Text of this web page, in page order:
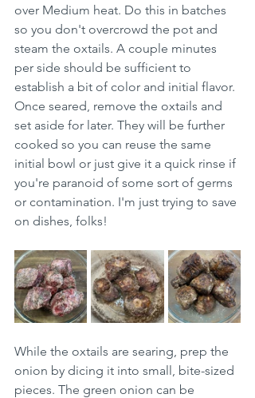
over Medium heat. Do this in batches
so you don't overcrowd the pot and
steam the oxtails. A couple minutes
per side should be sufficient to
establish a bit of color and initial flavor.
Once seared, remove the oxtails and
set aside for later. They will be further
cooked so you can reuse the same
initial bowl or just give it a quick rinse if
you're paranoid of some sort of germs
or contamination. I'm just trying to save
on dishes, folks!
While the oxtails are searing, prep the
onion by dicing it into small, bite-sized
pieces. The green onion can be